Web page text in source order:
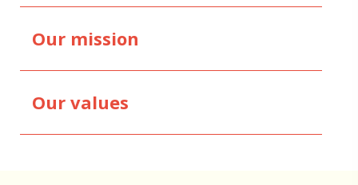
Our mission
Our values